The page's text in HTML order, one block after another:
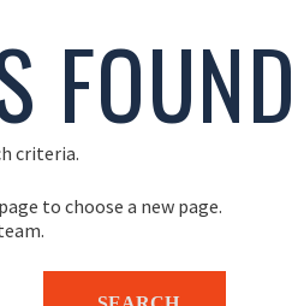
FOUND
criteria.
to choose a new page.